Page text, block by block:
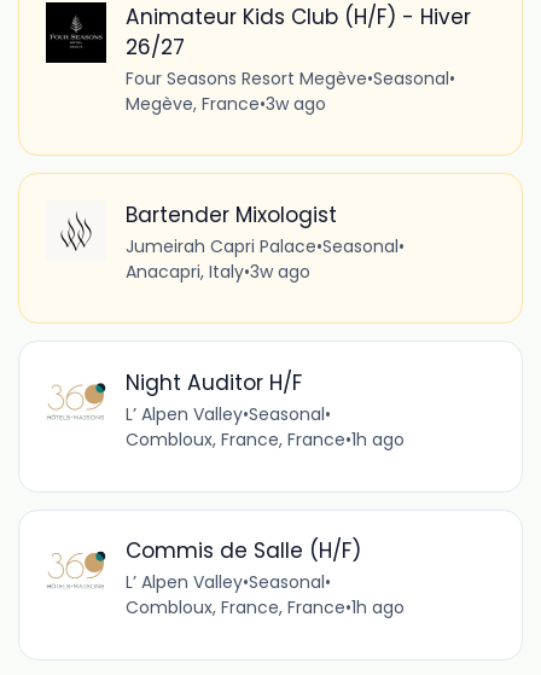
Animateur Kids Club (H/F) - Hiver
26/27
Four Seasons Resort Megève•Seasonal•
Megève, France•3w ago
Bartender Mixologist
Jumeirah Capri Palace•Seasonal•
Anacapri, Italy•3w ago
Night Auditor H/F
L’ Alpen Valley•Seasonal•
Combloux, France, France•1h ago
Commis de Salle (H/F)
L’ Alpen Valley•Seasonal•
Combloux, France, France•1h ago